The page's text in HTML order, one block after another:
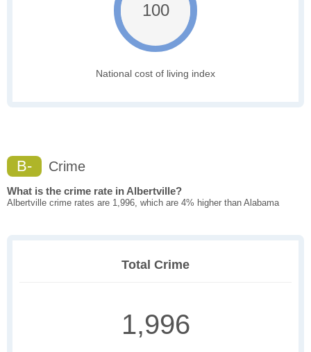
100
National cost of living index
B- Crime
What is the crime rate in Albertville?
Albertville crime rates are 1,996, which are 4% higher than Alabama
Total Crime
1,996